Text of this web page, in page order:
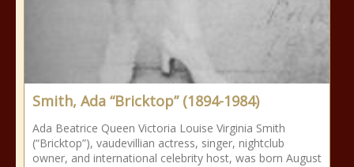
Smith, Ada “Bricktop” (1894-1984)
Ada Beatrice Queen Victoria Louise Virginia Smith
(“Bricktop”), vaudevillian actress, singer, nightclub
owner, and international celebrity host, was born August